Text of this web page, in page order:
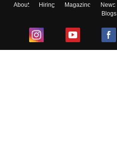
About Hiring Magazine News
Blogs